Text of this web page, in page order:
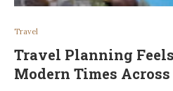
Travel
Travel Planning
Modern Times